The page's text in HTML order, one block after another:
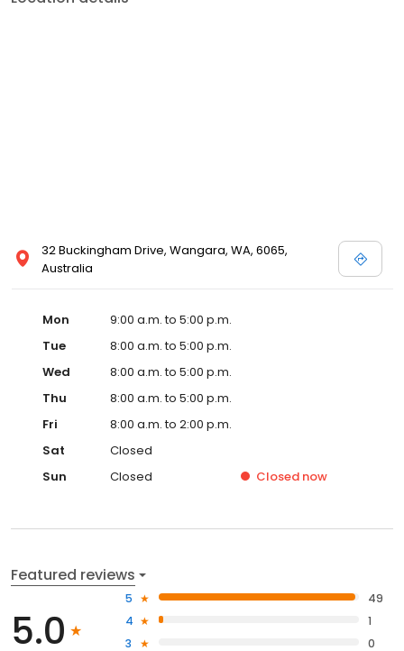
32 Buckingham Drive, Wangara, WA, 6065,
Australia
Mon
9:00 a.m. to 5:00 p.m.
Tue
8:00 a.m. to 5:00 p.m.
Wed
8:00 a.m. to 5:00 p.m.
Thu
8:00 a.m. to 5:00 p.m.
Fri
8:00 a.m. to 2:00 p.m.
Sat
Closed
Sun
Closed Closed now
Featured reviews
5.0
5
49
4
1
3
0